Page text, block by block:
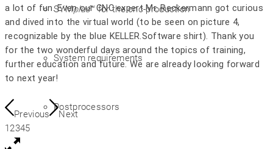
SYMplus™ for the cnc-production
System requirements
Postprocessors
a lot of fun. Even our CNC expert Mr. Reckermann got curious
and dived into the virtual world (to be seen on picture 4,
recognizable by the blue KELLER.Software shirt). Thank you
for the two wonderful days around the topics of training,
further education and future. We are already looking forward
to next year!
Previous
Next
1 2345